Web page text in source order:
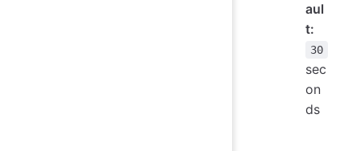
aul
t:
30
sec
on
ds